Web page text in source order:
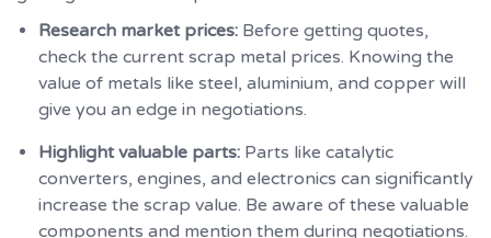
Research market prices: Before getting quotes,
check the current scrap metal prices. Knowing the
value of metals like steel, aluminium, and copper will
give you an edge in negotiations.
Highlight valuable parts: Parts like catalytic
converters, engines, and electronics can significantly
increase the scrap value. Be aware of these valuable
components and mention them during negotiations.